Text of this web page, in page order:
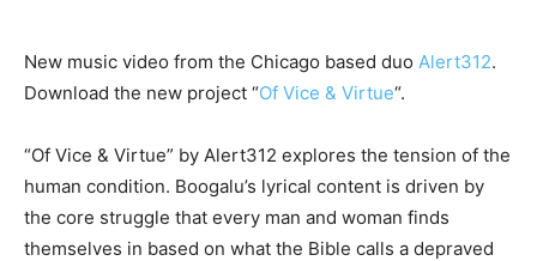
New music video from the Chicago based duo Alert312.
Download the new project “Of Vice & Virtue“.
“Of Vice & Virtue” by Alert312 explores the tension of the
human condition. Boogalu’s lyrical content is driven by
the core struggle that every man and woman finds
themselves in based on what the Bible calls a depraved